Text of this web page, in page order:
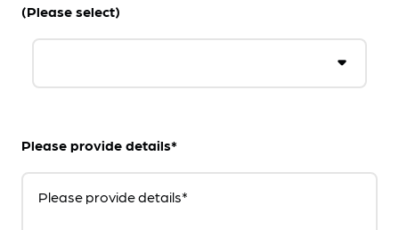
(Please select)
Please provide details*
Please provide details*